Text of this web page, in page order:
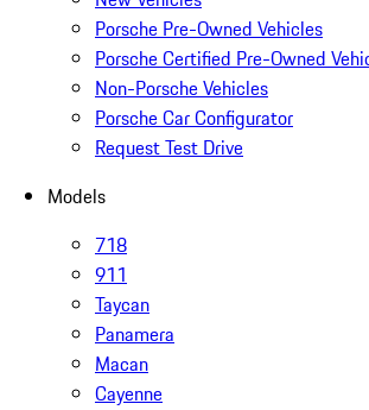
Porsche Pre-Owned Vehicles
Porsche Certified Pre-Owned
Non-Porsche Vehicles
Porsche Car Configurator
Request Test Drive
Models
718
911
Taycan
Panamera
Macan
Cayenne